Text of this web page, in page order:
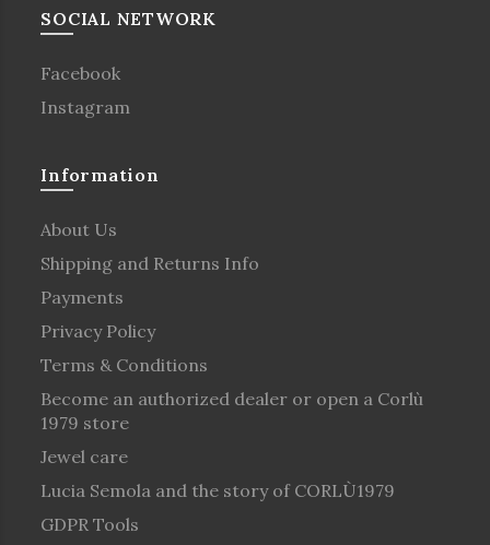
SOCIAL NETWORK
Facebook
Instagram
Information
About Us
Shipping and Returns Info
Payments
Privacy Policy
Terms & Conditions
Become an authorized dealer or open a Corlù
1979 store
Jewel care
Lucia Semola and the story of CORLÙ1979
GDPR Tools